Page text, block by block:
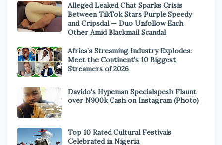
Alleged Leaked Chat Sparks Crisis
Between TikTok Stars Purple Speedy
and Cripsdal — Duo Unfollow Each
Other Amid Blackmail Scandal
Africa’s Streaming Industry Explodes:
Meet the Continent’s 10 Biggest
Streamers of 2026
Davido's Hypeman Specialspesh Flaunt
over N900k Cash on Instagram (Photo)
Top 10 Rated Cultural Festivals
Celebrated in Nigeria